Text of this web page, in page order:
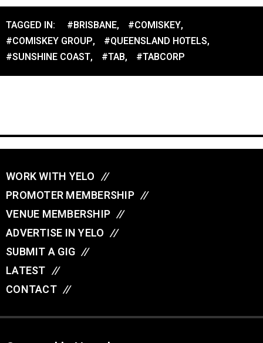
TAGGED IN: #BRISBANE, #COMISKEY,
#COMISKEY GROUP, #QUEENSLAND HOTELS,
#SUNSHINE COAST, #TAB, #TABCORP
WORK WITH YELO //
PROMOTER MEMBERSHIP //
VENUE MEMBERSHIP //
ADVERTISE IN YELO //
SUBMIT A GIG //
LATEST //
CONTACT //